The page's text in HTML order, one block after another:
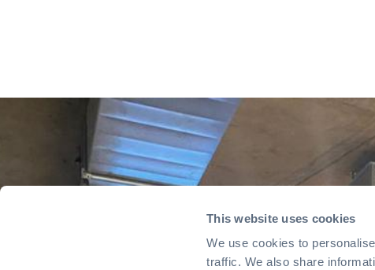
This website uses cookies
We use cookies to
traffic. We also share